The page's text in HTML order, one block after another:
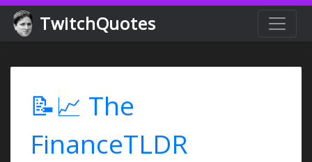
TwitchQuotes
📝📈 The
FinanceTLDR